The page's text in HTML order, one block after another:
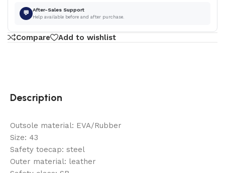
💬 After-Sales Support
Help available before and after purchase.
Compare Add to wishlist
Description
Outsole material: EVA/Rubber
Size: 43
Safety toecap: steel
Outer material: leather